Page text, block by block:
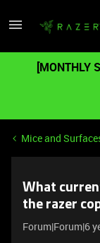
[MONTHLY
Mice and
What
the razer
Forum|Forum|6